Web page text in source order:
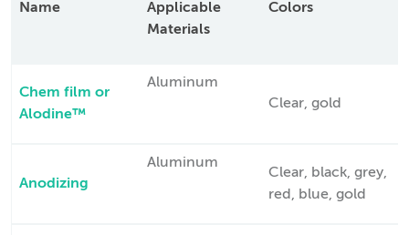
Name
Applicable
Materials
Colors
Chem film or
Alodine™
Aluminum
Clear, gold
Anodizing
Aluminum
Clear, black, grey,
red, blue, gold